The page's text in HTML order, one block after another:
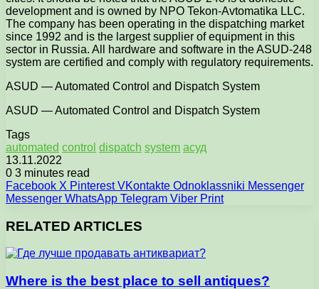
development and is owned by NPO Tekon-Avtomatika LLC.
The company has been operating in the dispatching market
since 1992 and is the largest supplier of equipment in this
sector in Russia. All hardware and software in the ASUD-248
system are certified and comply with regulatory requirements.
ASUD — Automated Control and Dispatch System
ASUD — Automated Control and Dispatch System
Tags
automated control dispatch system асуд
13.11.2022
0 3 minutes read
Facebook X Pinterest VKontakte Odnoklassniki Messenger
Messenger WhatsApp Telegram Viber Print
RELATED ARTICLES
Where is the best place to sell antiques?